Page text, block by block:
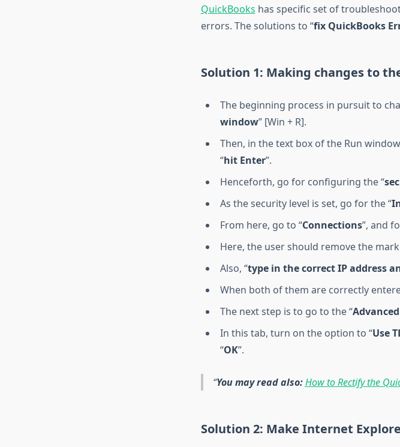
QuickBooks has specific set of
errors. The solutions to “fix QuickBooks
Solution 1: Making changes to
The beginning process in pursuit to
window” [Win + R].
Then, in the text box of the Run
“hit Enter”.
Henceforth, go for configuring the “
As the security level is set, go for the “
From here, go to “Connections”, and
Here, the user should remove the
Also, “type in the correct IP address
When both of them are correctly
The next step is to go to the “
In this tab, turn on the option to “Use
“OK”.
You may read also: How to Rectify the
Solution 2: Make Internet